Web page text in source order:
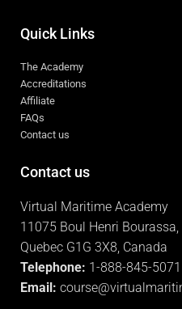
Quick Links
The Academy
Accreditations
Affiliate
FAQs
Contact us
Contact us
Virtual Maritime Academy
11075 Boul Henri Bourassa,
Quebec G1G 3X8, Canada
Telephone: 1-888-845-5071
Email: